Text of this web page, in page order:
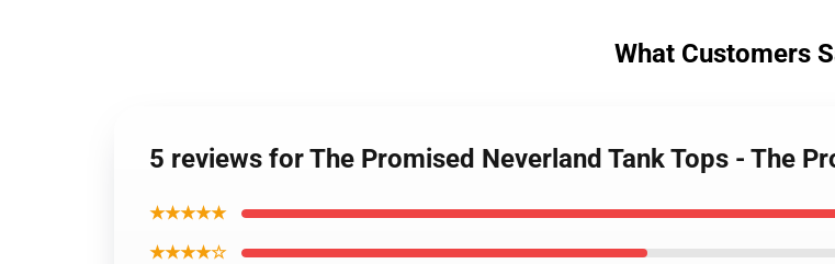
What Customers
5 reviews for The Promised Neverland Tank Tops - The
★★★★★
★★★★☆